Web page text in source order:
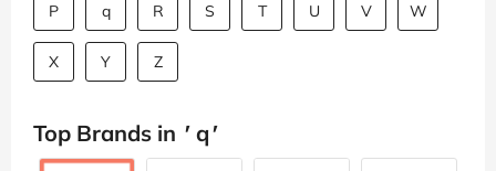
P q R S T U V W
X Y Z
Top Brands in ' q'